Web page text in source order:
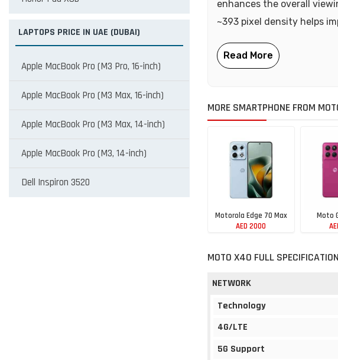
LAPTOPS PRICE IN UAE (DUBAI)
Apple MacBook Pro (M3 Pro, 16-inch)
Apple MacBook Pro (M3 Max, 16-inch)
Apple MacBook Pro (M3 Max, 14-inch)
Apple MacBook Pro (M3, 14-inch)
Dell Inspiron 3520
enhances the overall
~393 pixel density helps
MORE SMARTPHONE FROM
Motorola Edge 70 Max
AED 2000
Moto
MOTO X40 FULL
NETWORK
Technology
4G/LTE
5G Support